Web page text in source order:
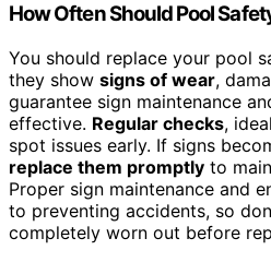
How Often Should Pool
You should replace your pool
they show signs of wear,
guarantee sign maintenance
effective. Regular checks,
spot issues early. If signs
replace them promptly to
Proper sign maintenance and
to preventing accidents, so
completely worn out before